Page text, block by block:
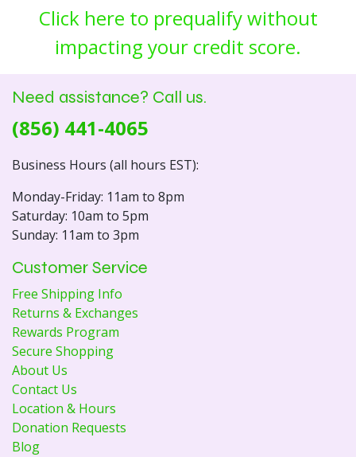
Click here to prequalify without
impacting your credit score.
Need assistance? Call us.
(856) 441-4065
Business Hours (all hours EST):
Monday-Friday: 11am to 8pm
Saturday: 10am to 5pm
Sunday: 11am to 3pm
Customer Service
Free Shipping Info
Returns & Exchanges
Rewards Program
Secure Shopping
About Us
Contact Us
Location & Hours
Donation Requests
Blog